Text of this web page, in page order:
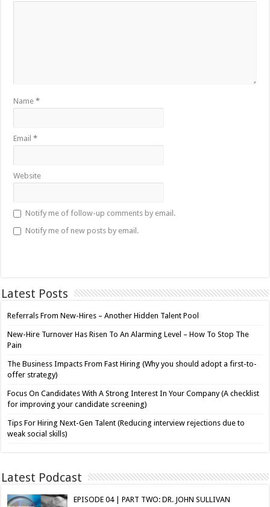
Name*
Email*
Website
Notify me of follow-up comments by email.
Notify me of new posts by email.
Latest Posts
Referrals From New-Hires – Another Hidden Talent Pool
New-Hire Turnover Has Risen To An Alarming Level – How To Stop The
Pain
The Business Impacts From Fast Hiring (Why you should adopt a first-to-
offer strategy)
Focus On Candidates With A Strong Interest In Your Company (A checklist
for improving your candidate screening)
Tips For Hiring Next-Gen Talent (Reducing interview rejections due to
weak social skills)
Latest Podcast
EPISODE 04 | PART TWO: DR. JOHN SULLIVAN